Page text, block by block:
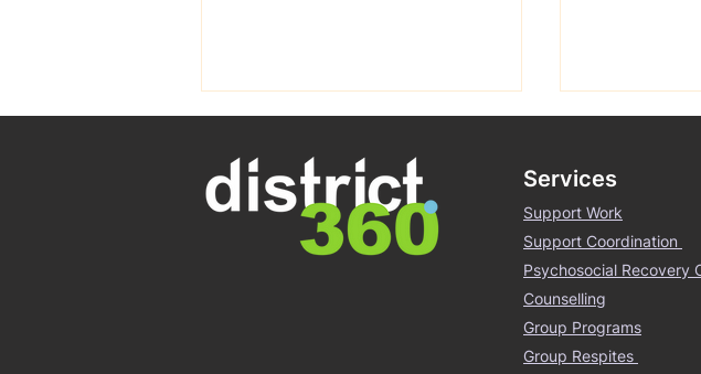
Spring is
Melbourne
Services
Support Work
Support Coordination
Psychosocial Recovery
Counselling
Group Programs
Group Respites